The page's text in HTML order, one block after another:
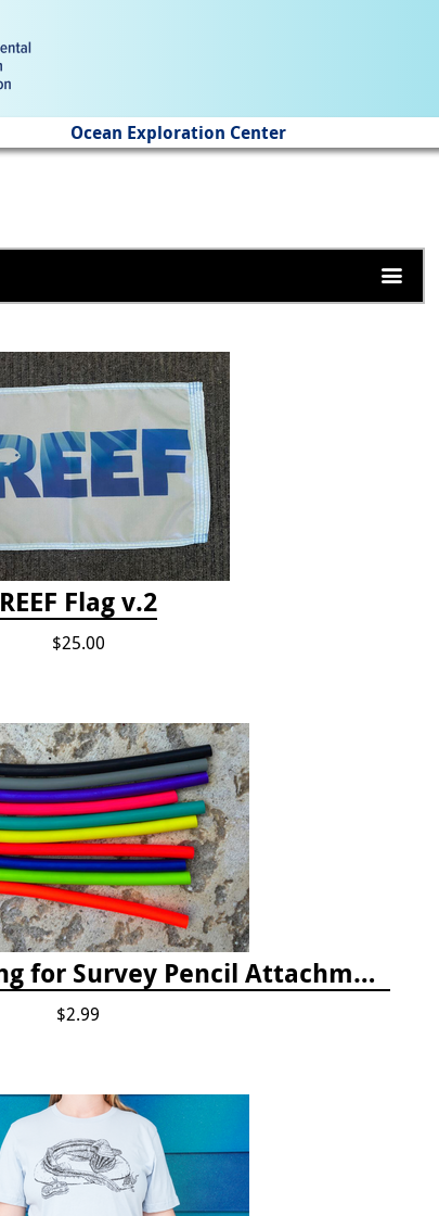
Ocean Exploration Center
REEF Flag v.2
$25.00
Latex Rubber Tubing for Survey Pencil Attachment
$2.99